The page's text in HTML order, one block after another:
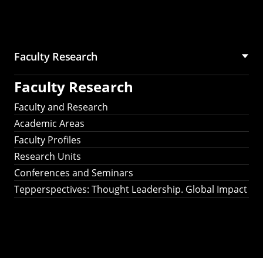
Faculty Research
Faculty Research
Faculty and Research
Academic Areas
Faculty Profiles
Research Units
Conferences and Seminars
Tepperspectives: Thought Leadership. Global Impact